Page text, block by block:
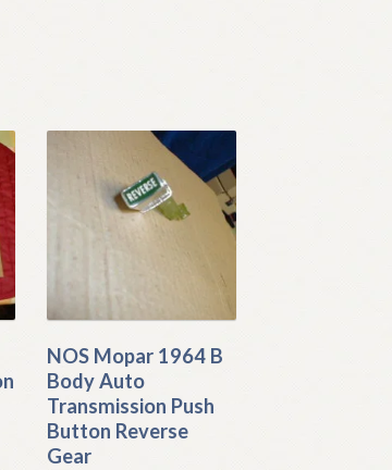
NOS Mopar 1964 B
Body Auto
Transmission Push
Button Reverse
Gear